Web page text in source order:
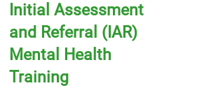
Initial Assessment
and Referral (IAR)
Mental Health
Training